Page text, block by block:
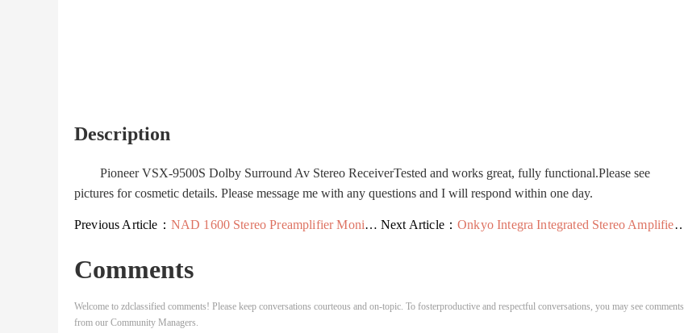
Description
Pioneer VSX-9500S Dolby Surround Av Stereo ReceiverTested and works great, fully functional.Please see
pictures for cosmetic details. Please message me with any questions and I will respond within one day.
Previous Article： NAD 1600 Stereo Preamplifier Monitor Series Preamp Tuner Next Article：Onkyo Integra Integrated Stereo Amplifier A-8067
Comments
Welcome to zdclassified comments! Please keep conversations courteous and on-topic. To fosterproductive and respectful conversations, you may see comments
from our Community Managers.